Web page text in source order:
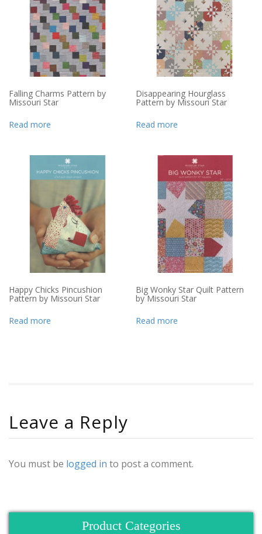
Falling Charms Pattern by
Missouri Star
Read more
Disappearing Hourglass
Pattern by Missouri Star
Read more
Happy Chicks Pincushion
Pattern by Missouri Star
Read more
Big Wonky Star Quilt Pattern
by Missouri Star
Read more
Leave a Reply
You must be logged in to post a comment.
Product Categories